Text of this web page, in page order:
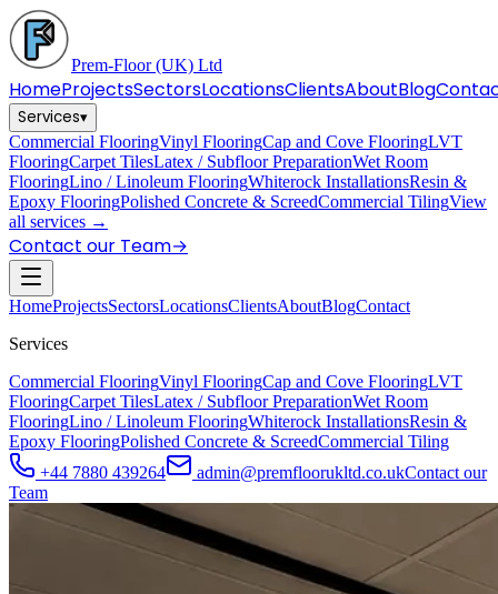
Prem-Floor(UK) Ltd
HomeProjectsSectorsLocationsClientsAboutBlog
Services▾
Commercial FlooringVinyl FlooringCap and Cove FlooringLVT
FlooringCarpet TilesLatex / Subfloor PreparationWet Room
FlooringLino / Linoleum FlooringWhiterock InstallationsResin &
Epoxy FlooringPolished Concrete & ScreedCommercial TilingView
all services →
Contact our Team→
HomeProjectsSectorsLocationsClientsAboutBlogContact
Services
Commercial FlooringVinyl FlooringCap and Cove FlooringLVT
FlooringCarpet TilesLatex / Subfloor PreparationWet Room
FlooringLino / Linoleum FlooringWhiterock InstallationsResin &
Epoxy FlooringPolished Concrete & ScreedCommercial Tiling
+44 7880 439264
admin@premfloorukltd.co.ukContact our
Team